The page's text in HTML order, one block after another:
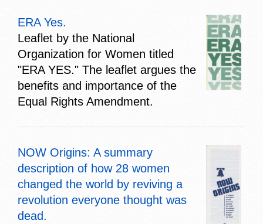
ERA Yes.
Leaflet by the National
Organization for Women titled
"ERA YES." The leaflet argues the
benefits and importance of the
Equal Rights Amendment.
NOW Origins: A summary
description of how 28 women
changed the world by reviving a
revolution everyone thought was
dead.